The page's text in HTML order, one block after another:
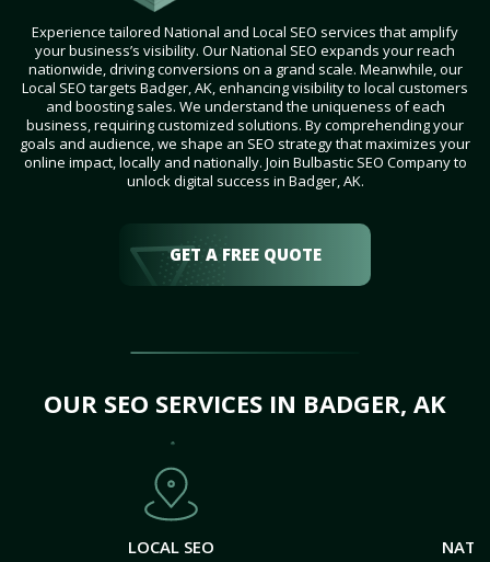
Experience tailored National and Local SEO services that amplify
your business’s visibility. Our National SEO expands your reach
nationwide, driving conversions on a grand scale. Meanwhile, our
Local SEO targets Badger, AK, enhancing visibility to local customers
and boosting sales. We understand the uniqueness of each
business, requiring customized solutions. By comprehending your
goals and audience, we shape an SEO strategy that maximizes your
online impact, locally and nationally. Join Bulbastic SEO Company to
unlock digital success in Badger, AK.
GET A FREE QUOTE
OUR SEO SERVICES IN BADGER, AK
LOCAL SEO